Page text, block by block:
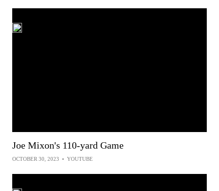
Joe Mixon's 110-yard Game
OCTOBER 30, 2023 • YOUTUBE